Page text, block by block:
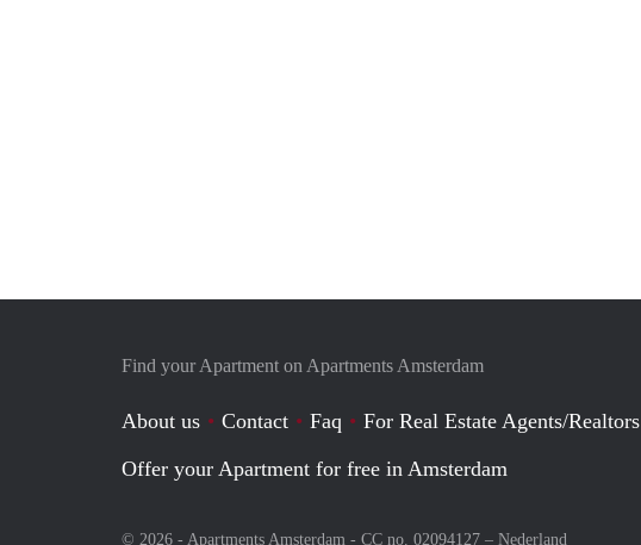
Find your Apartment on Apartments Amsterdam
About us Contact Faq
For Real Estate Agents/Realtors
Offer your Apartment for free in Amsterdam
© 2026 - Apartments Amsterdam - CC no. 02094127 – Nederland